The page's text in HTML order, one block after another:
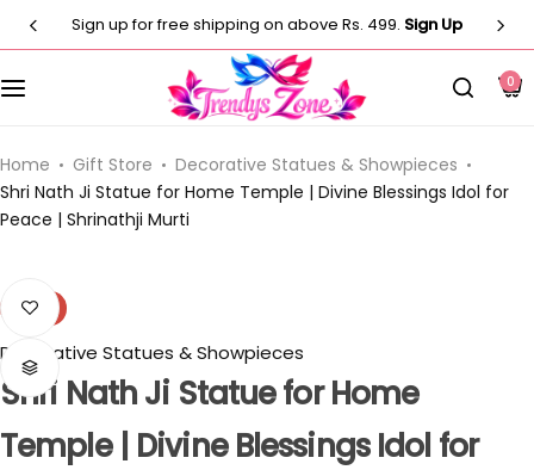
Sign up for free shipping on above Rs. 499. Sign Up
0
Home Gift Store
Decorative Statues & Showpieces
Shri Nath Ji Statue for Home Temple | Divine Blessings Idol for
Peace | Shrinathji Murti
-8%
Decorative Statues & Showpieces
Shri Nath Ji Statue for Home
Temple | Divine Blessings Idol for
Customised T-Shirts
Women
Kids
Customised Pillow
Designer
Photo Frames
Paintings
Statues
Artificial Plants
Flower Vase
Men
Casual T-shirt
Women
Casual T-shirt
Kurti
Co-Ord Sets
⁠Short Kurti for Women